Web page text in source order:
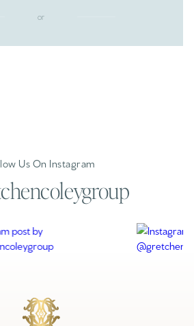
or
Us On Instagram